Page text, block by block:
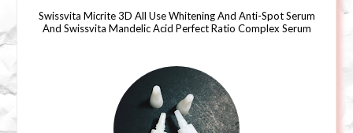
Swissvita Micrite 3D All Use Whitening And Anti-Spot Serum
And Swissvita Mandelic Acid Perfect Ratio Complex Serum